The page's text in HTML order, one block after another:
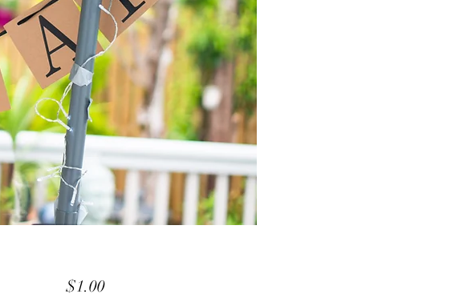
$1.00Price